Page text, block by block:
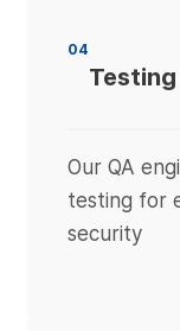
04
Testing
Our QA
testing for
security